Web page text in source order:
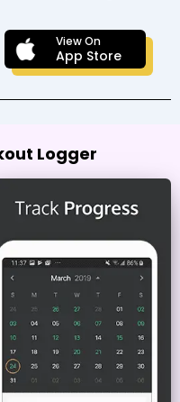
View On
App Store
Logger